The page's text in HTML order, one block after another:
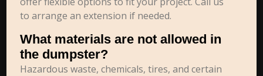
to arrange an extension if needed.
What materials are not allowed in
the dumpster?
Hazardous waste, chemicals, tires, and certain